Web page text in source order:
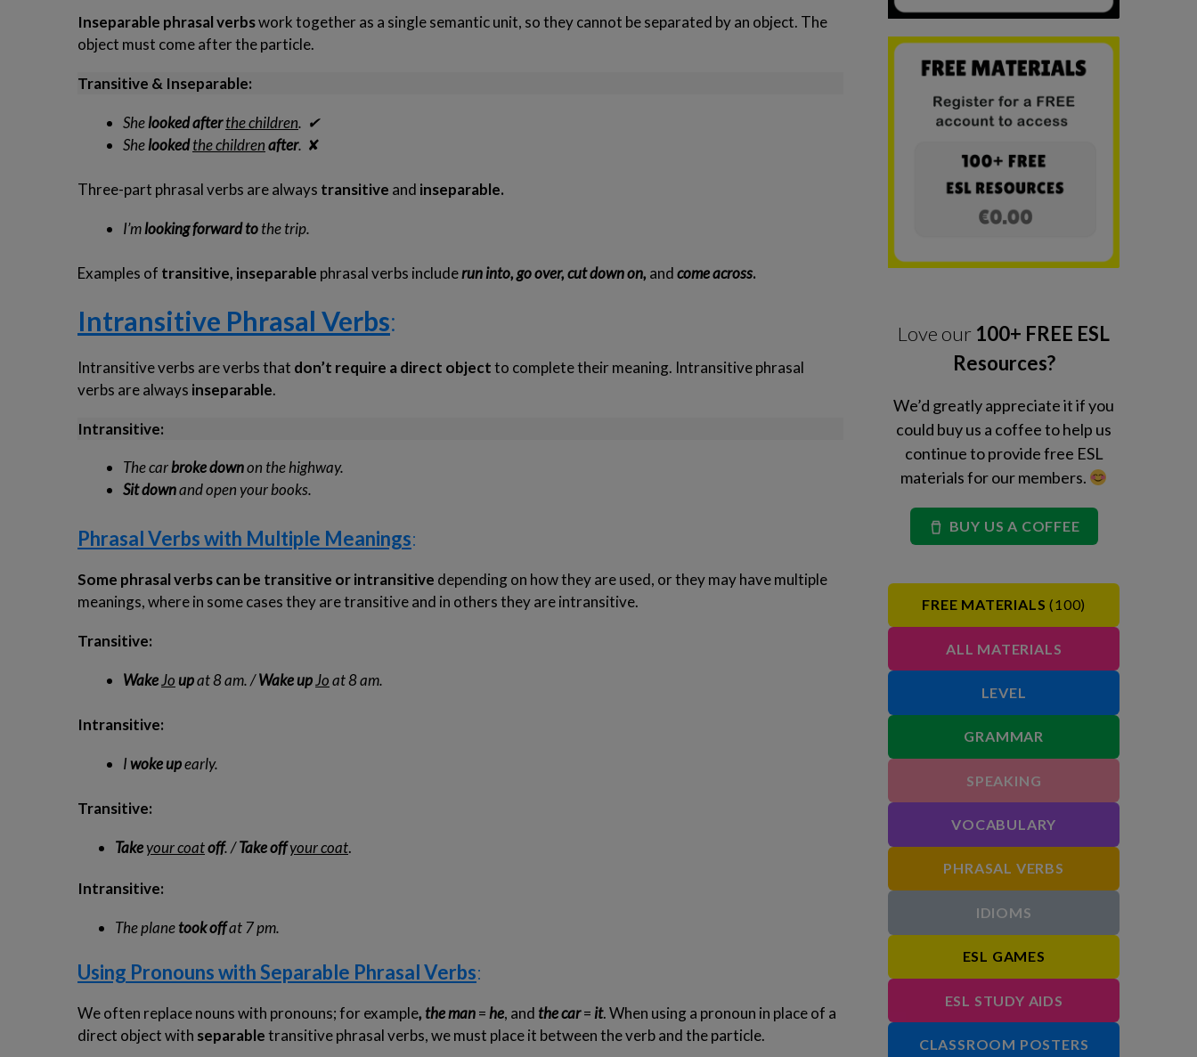
Inseparable phrasal verbswork together as a single semantic unit, so they cannot be separated by an object. The
object must come after the particle.
Transitive & Inseparable:
Shelooked afterthe children. ✔
Shelookedthe childrenafter. ✘
Three-part phrasal verbs are always transitive and inseparable.
I’mlookingforward tothe trip.
Examples of transitive, inseparable phrasal verbs includerun into, go over, cut down on, andcome across.
Intransitive Phrasal Verbs:
Intransitive verbs are verbs that don’t require a direct objectto complete their meaning. Intransitive phrasal
verbs are always inseparable.
Intransitive:
The carbroke downon the highway.
Sit downand open your books.
Phrasal Verbs with Multiple Meanings:
Some phrasal verbs can be transitive or intransitive depending on how they are used, or they may have multiple
meanings, where in some cases they are transitive and in others they are intransitive.
Transitive:
WakeJo upat 8 am. /Wake upJoat 8 am.
Intransitive:
Iwoke upearly.
Transitive:
Takeyour coatoff. /Take offyour coat.
Intransitive:
The planetook offat 7 pm.
Using Pronouns with Separable Phrasal Verbs:
We often replace nouns with pronouns; for example, the man=he, and the car= it. When using a pronoun in place of a
direct object with separabletransitive phrasal verbs, we must place it between the verb and the particle.
Love our 100+ FREE ESL
Resources?
We’d greatly appreciate it if you
could buy us a coffee to help us
continue to provide free ESL
materials for our members.
BUY US A COFFEE
FREE MATERIALS (100)
ALL MATERIALS
LEVEL
GRAMMAR
SPEAKING
VOCABULARY
PHRASAL VERBS
IDIOMS
ESL GAMES
ESL STUDY AIDS
CLASSROOM POSTERS